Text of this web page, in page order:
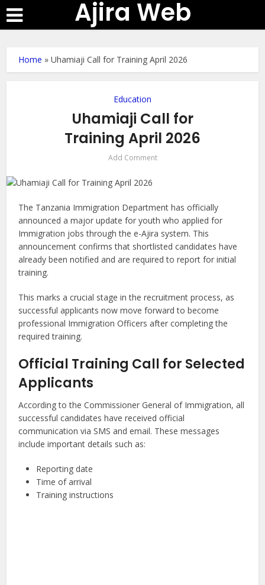
Ajira Web
Home »Uhamiaji Call for Training April 2026
Education
Uhamiaji Call for
Training April 2026
Add Comment
The Tanzania Immigration Department has officially
announced a major update for youth who applied for
Immigration jobs through the e-Ajira system. This
announcement confirms that shortlisted candidates have
already been notified and are required to report for initial
training.
This marks a crucial stage in the recruitment process, as
successful applicants now move forward to become
professional Immigration Officers after completing the
required training.
Official Training Call for Selected
Applicants
According to the Commissioner General of Immigration, all
successful candidates have received official
communication via SMS and email. These messages
include important details such as:
Reporting date
Time of arrival
Training instructions